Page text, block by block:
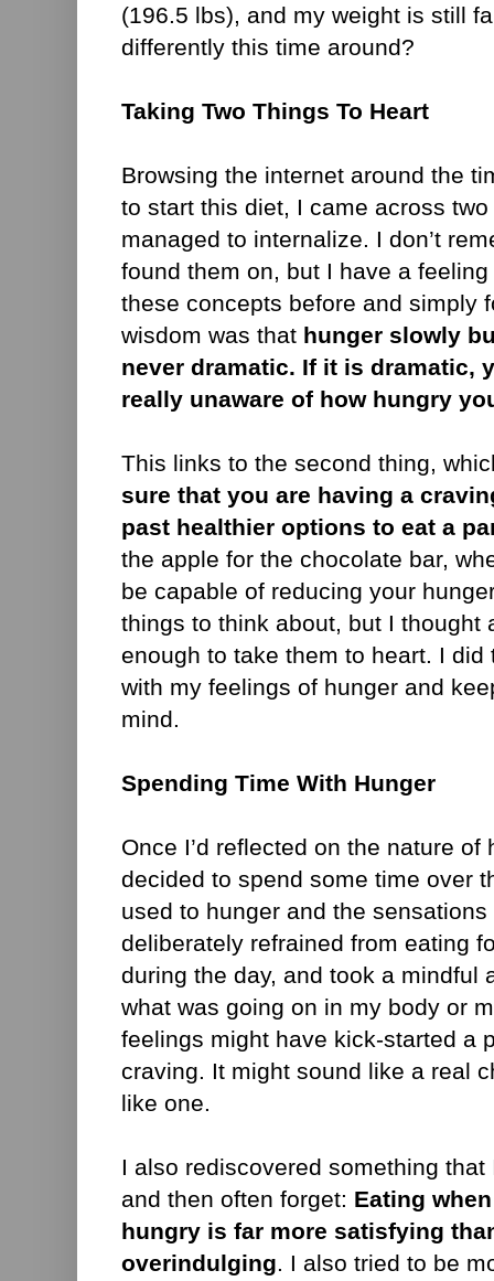
(196.5 lbs), and my weight is still
differently this time around?
Taking Two Things To Heart
Browsing the internet around the
to start this diet, I came across
managed to internalize. I don’t
found them on, but I have a
these concepts before and simply
wisdom was that hunger slowly
never dramatic. If it is dramatic,
really unaware of how hungry
This links to the second thing,
sure that you are having a
past healthier options to eat a
the apple for the chocolate bar,
be capable of reducing your
things to think about, but I thought
enough to take them to heart. I
with my feelings of hunger and
mind.
Spending Time With Hunger
Once I’d reflected on the nature
decided to spend some time over
used to hunger and the
deliberately refrained from eating
during the day, and took a mindful
what was going on in my body or
feelings might have kick-started a
craving. It might sound like a real
like one.
I also rediscovered something
and then often forget: Eating
hungry is far more satisfying
overindulging. I also tried to be